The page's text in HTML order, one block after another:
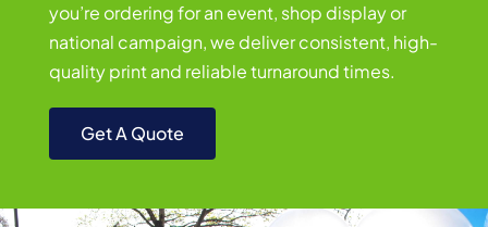
you’re ordering for an event, shop display or
national campaign, we deliver consistent, high-
quality print and reliable turnaround times.
Get A Quote